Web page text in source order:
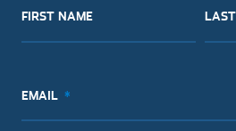
FIRST NAME
EMAIL